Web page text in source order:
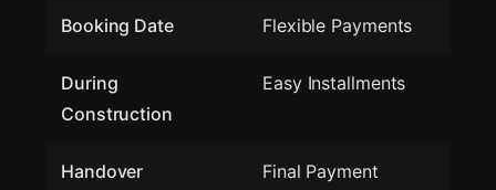
Booking Date Flexible Payments
During
Construction
Easy Installments
Handover Final Payment